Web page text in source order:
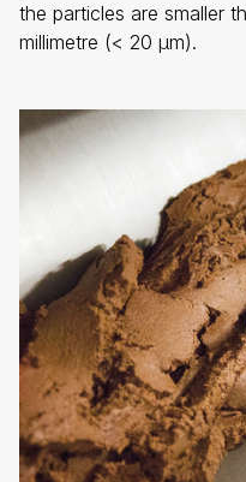
the particles are smaller
millimetre (< 20 µm).